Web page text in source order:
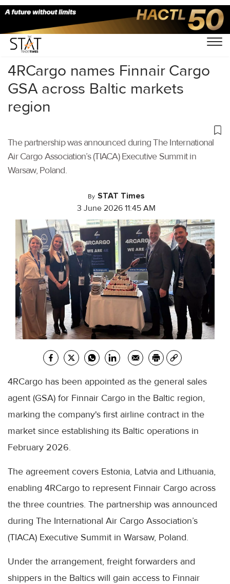
Home/Air Cargo/
4RCargo names Finnair Cargo
GSA across Baltic markets
region
The partnership was announced during The International
Air Cargo Association’s (TIACA) Executive Summit in
Warsaw, Poland.
By STAT Times
3 June 2026 11:45 AM
4RCargo has been appointed as the general sales
agent (GSA) for Finnair Cargo in the Baltic region,
marking the company's first airline contract in the
market since establishing its Baltic operations in
February 2026.
The agreement covers Estonia, Latvia and Lithuania,
enabling 4RCargo to represent Finnair Cargo across
the three countries. The partnership was announced
during The International Air Cargo Association’s
(TIACA) Executive Summit in Warsaw, Poland.
Under the arrangement, freight forwarders and
shippers in the Baltics will gain access to Finnair